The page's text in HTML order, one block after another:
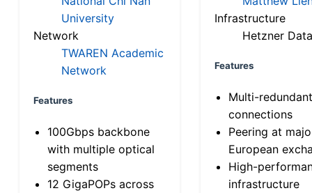
University
Network
TWAREN Academic
Network
Features
100Gbps backbone
with multiple optical
segments
12 GigaPOPs across
Infrastructure
Hetzner
Features
Multi-
connections
Peering at
European
High-
infrastructure